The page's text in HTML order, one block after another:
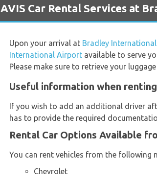
AVIS Car Rental Services at
Upon your arrival at Bradley
International Airport available to serve
Please make sure to retrieve your
Useful information when
If you wish to add an additional driver
has to provide the required
Rental Car Options Available
You can rent vehicles from the following
Chevrolet